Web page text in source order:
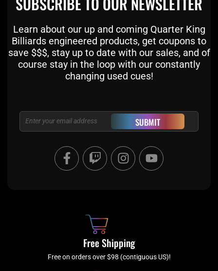
Learn about our up and coming Quarter King
Billiards engineered products, get coupons to
save $$$, stay up to date with our sales, and of
course stay in the loop with our constantly
changing used cues!
Email SUBMIT
F
a
c
f
T
w
i
I
n
s
a
m
Y
o
u
Free Shipping
Free on orders over $98 (contiguous US)!